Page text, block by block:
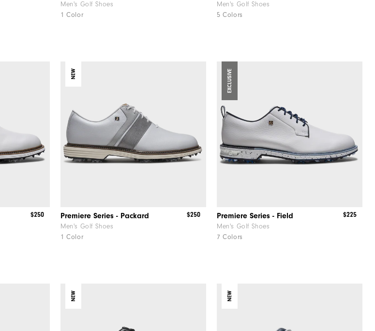
Men's Golf Shoes
1 Color
Men's Golf Shoes
5 Colors
$250
NEW
Premiere Series - Packard
Men's Golf Shoes
1 Color
$250
EXCLUSIVE
Premiere Series - Field
Men's Golf Shoes
7 Colors
$225
NEW NEW